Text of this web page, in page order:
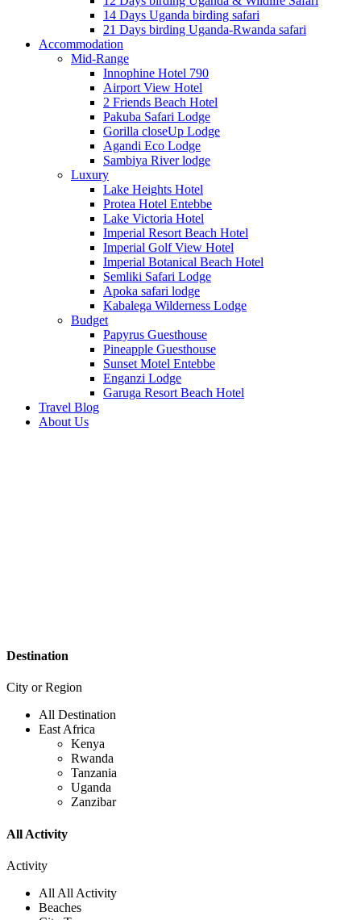
14 Days Uganda birding safari
21 Days birding Uganda-Rwanda safari
Accommodation
Mid-Range
Innophine Hotel 790
Airport View Hotel
2 Friends Beach Hotel
Pakuba Safari Lodge
Gorilla closeUp Lodge
Agandi Eco Lodge
Sambiya River lodge
Luxury
Lake Heights Hotel
Protea Hotel Entebbe
Lake Victoria Hotel
Imperial Resort Beach Hotel
Imperial Golf View Hotel
Imperial Botanical Beach Hotel
Semliki Safari Lodge
Apoka safari lodge
Kabalega Wilderness Lodge
Budget
Papyrus Guesthouse
Pineapple Guesthouse
Sunset Motel Entebbe
Enganzi Lodge
Garuga Resort Beach Hotel
Travel Blog
About Us
Destination
City or Region
All Destination
East Africa
Kenya
Rwanda
Tanzania
Uganda
Zanzibar
All Activity
Activity
All All Activity
Beaches